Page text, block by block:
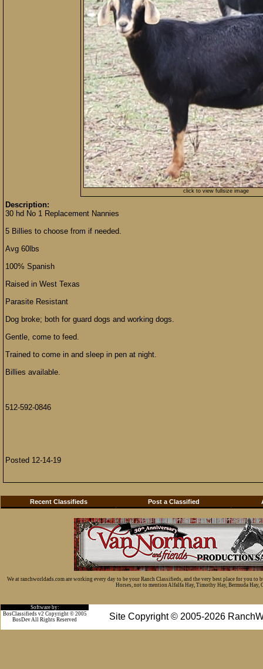
click to view fullsize image
Description:
30 hd No 1 Replacement Nannies
5 Billies to choose from if needed.
Avg 60lbs
100% Spanish
Raised in West Texas
Parasite Resistant
Dog broke; both for guard dogs and working dogs.
Gentle, come to feed.
Trained to come in and sleep in pen at night.
Billies available.
512-592-0846
Posted 12-14-19
Recent Classifieds Post a Classified
We at ranchworldads.com are working every day to be your Ranch Classifieds, and the very best place for you
Horses, not to mention Alfalfa Hay, Timothy Hay, Bermuda Hay,
Software by:
Site Copyright © 2005-2026
BosClassifieds v2 Copyright © 2005
BosDev All Rights Reserved